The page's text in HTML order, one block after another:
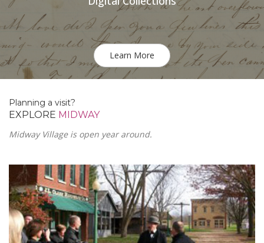
Learn More
Planning a visit?
EXPLORE MIDWAY
Midway Village is open year around.